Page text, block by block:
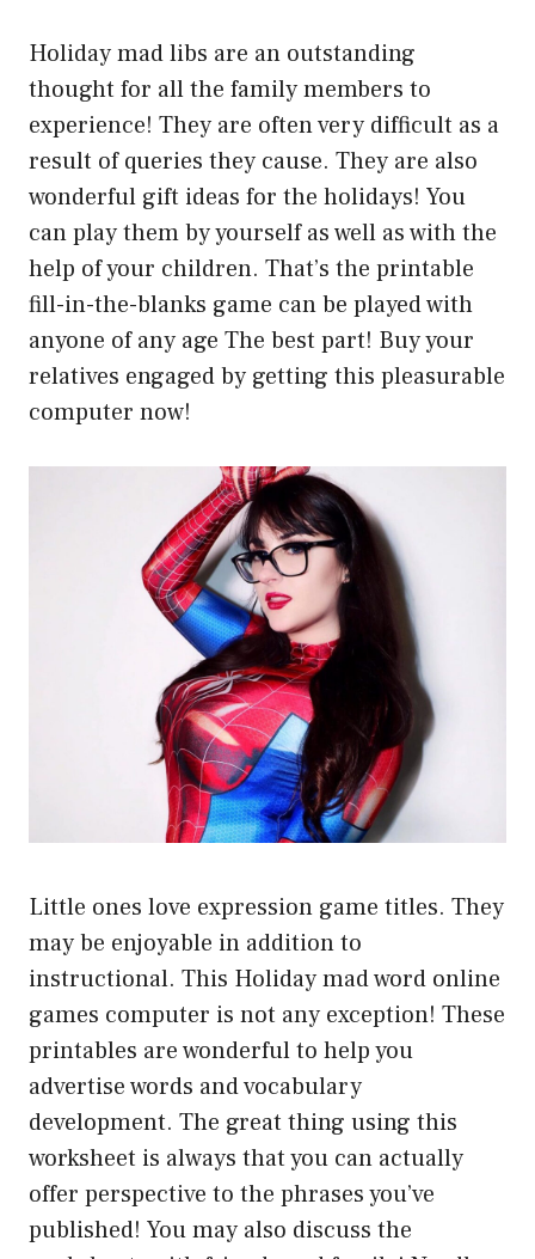
Holiday mad libs are an outstanding
thought for all the family members to
experience! They are often very difficult as a
result of queries they cause. They are also
wonderful gift ideas for the holidays! You
can play them by yourself as well as with the
help of your children. That’s the printable
fill-in-the-blanks game can be played with
anyone of any age The best part! Buy your
relatives engaged by getting this pleasurable
computer now!
Little ones love expression game titles. They
may be enjoyable in addition to
instructional. This Holiday mad word online
games computer is not any exception! These
printables are wonderful to help you
advertise words and vocabulary
development. The great thing using this
worksheet is always that you can actually
offer perspective to the phrases you’ve
published! You may also discuss the